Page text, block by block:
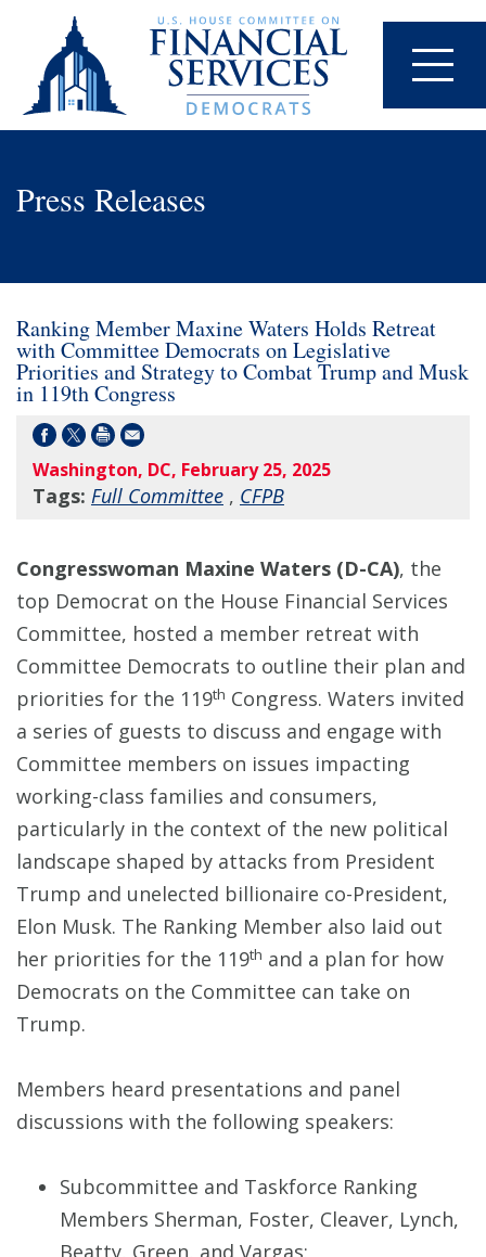
Press Releases
Ranking Member Maxine Waters Holds Retreat
with Committee Democrats on Legislative
Priorities and Strategy to Combat Trump and Musk
in 119th Congress
Washington, DC, February 25, 2025
Tags: Full Committee , CFPB
Congresswoman Maxine Waters (D-CA), the
top Democrat on the House Financial Services
Committee, hosted a member retreat with
Committee Democrats to outline their plan and
priorities for the 119th Congress. Waters invited
a series of guests to discuss and engage with
Committee members on issues impacting
working-class families and consumers,
particularly in the context of the new political
landscape shaped by attacks from President
Trump and unelected billionaire co-President,
Elon Musk. The Ranking Member also laid out
her priorities for the 119th and a plan for how
Democrats on the Committee can take on
Trump.
Members heard presentations and panel
discussions with the following speakers:
Subcommittee and Taskforce Ranking
Members Sherman, Foster, Cleaver, Lynch,